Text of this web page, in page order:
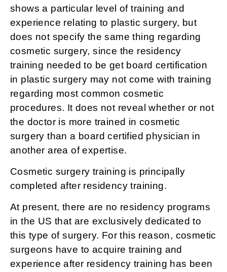
shows a particular level of training and
experience relating to plastic surgery, but
does not specify the same thing regarding
cosmetic surgery, since the residency
training needed to be get board certification
in plastic surgery may not come with training
regarding most common cosmetic
procedures. It does not reveal whether or not
the doctor is more trained in cosmetic
surgery than a board certified physician in
another area of expertise.
Cosmetic surgery training is principally
completed after residency training.
At present, there are no residency programs
in the US that are exclusively dedicated to
this type of surgery. For this reason, cosmetic
surgeons have to acquire training and
experience after residency training has been